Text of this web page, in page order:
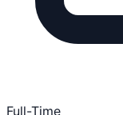
Full-Time